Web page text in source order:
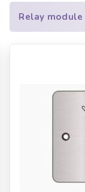
Relay module